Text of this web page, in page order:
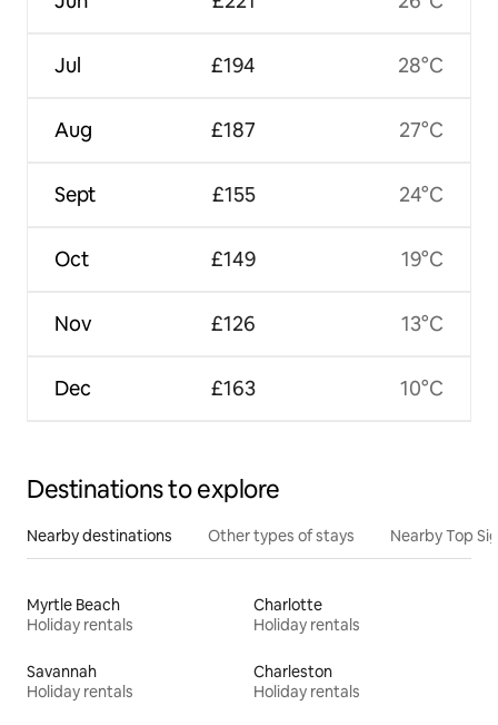
Jul
Aug
Sept
Oct
Nov
Dec
£194
£187
£155
£149
£126
£163
28°C
27°C
24°C
19°C
13°C
10°C
Destinations to explore
Nearby destinations Other types of stays Nearby Top
Myrtle Beach
Holiday rentals
Charlotte
Holiday rentals
Savannah
Holiday rentals
Charleston
Holiday rentals